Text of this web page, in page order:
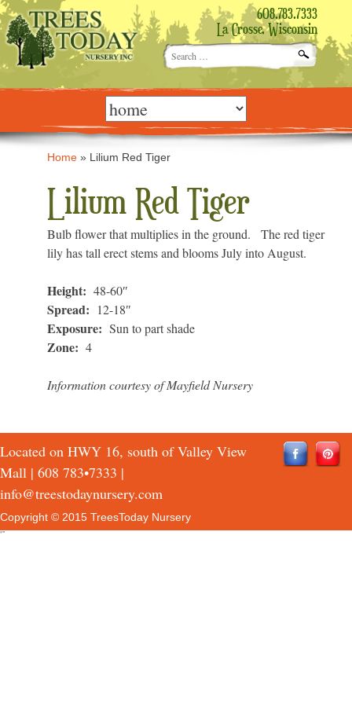
608.783.7333
La Crosse, Wisconsin
Search
for:
Skip
content Home » Lilium Red Tiger
Lilium Red Tiger
Bulb flower that multiplies in the ground. The red tiger
lily has tall erect stems and blooms July into August.
Height: 48-60″
Spread: 12-18″
Exposure: Sun to part shade
Zone: 4
Information courtesy of Mayfield Nursery
Located on HWY 16, south of Valley View
Mall | 608 783•7333 |
info@treestodaynursery.com
Copyright © 2015 TreesToday Nursery
QTH